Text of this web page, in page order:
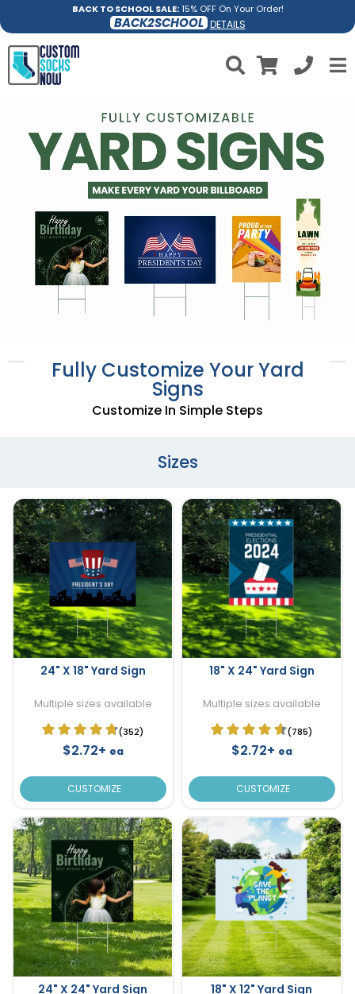
BACK TO SCHOOL SALE:15% OFF On Your Order!
BACK2SCHOOL DETAILS
Fully Customize Your Yard
Signs
Customize In Simple Steps
Sizes
24" X 18" Yard Sign
Multiple sizes available
(352)
$2.72+ ea
CUSTOMIZE
18" X 24" Yard Sign
Multiple sizes available
(785)
$2.72+ ea
CUSTOMIZE
24" X 24" Yard Sign 18" X 12" Yard Sign